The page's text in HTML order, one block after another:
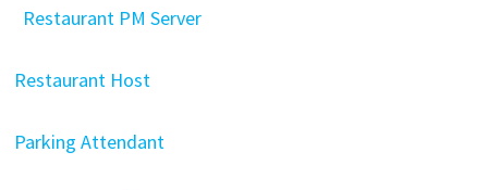
Restaurant PM Server
Restaurant Host
Parking Attendant